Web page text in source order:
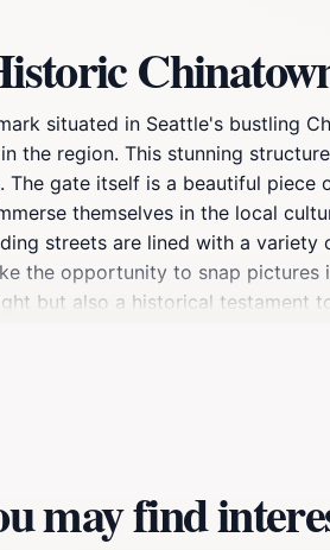
situated in Seattle's bustling
the region. This stunning
gate itself is a beautiful
themselves in the local
streets are lined with a
the opportunity to snap
but also a historical testament
may find